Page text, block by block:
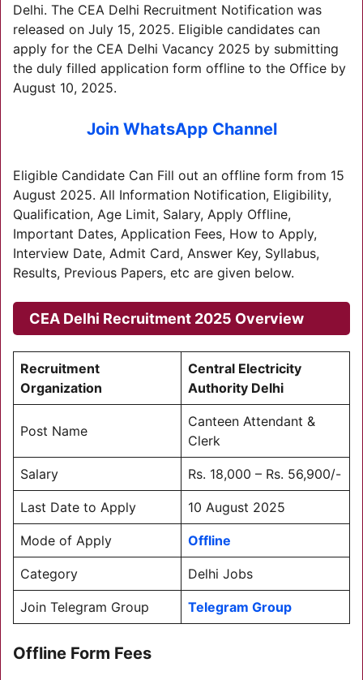
Delhi. The CEA Delhi Recruitment Notification was
released on July 15, 2025. Eligible candidates can
apply for the CEA Delhi Vacancy 2025 by submitting
the duly filled application form offline to the Office by
August 10, 2025.
Join WhatsApp Channel
Eligible Candidate Can Fill out an offline form from 15
August 2025. All Information Notification, Eligibility,
Qualification, Age Limit, Salary, Apply Offline,
Important Dates, Application Fees, How to Apply,
Interview Date, Admit Card, Answer Key, Syllabus,
Results, Previous Papers, etc are given below.
CEA Delhi Recruitment 2025 Overview
Recruitment
Organization
Central Electricity
Authority Delhi
Post Name
Canteen Attendant &
Clerk
Salary Rs. 18,000 – Rs. 56,900/-
Last Date to Apply 10 August 2025
Mode of Apply Offline
Category Delhi Jobs
Join Telegram Group Telegram Group
Offline Form Fees